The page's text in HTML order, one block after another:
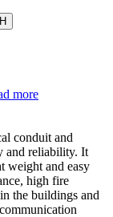
more
conduit and
and reliability. It
weight and easy
high fire
the buildings and